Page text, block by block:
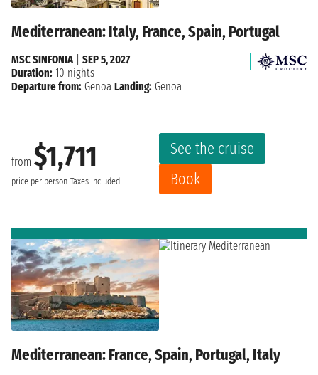
Mediterranean: Italy, France, Spain, Portugal
from $1,711
price per person Taxes included
See the cruise
Book
MSC SINFONIA| SEP 5, 2027
Duration: 10 nights
Departure from: Genoa Landing: Genoa
Mediterranean: France, Spain, Portugal, Italy